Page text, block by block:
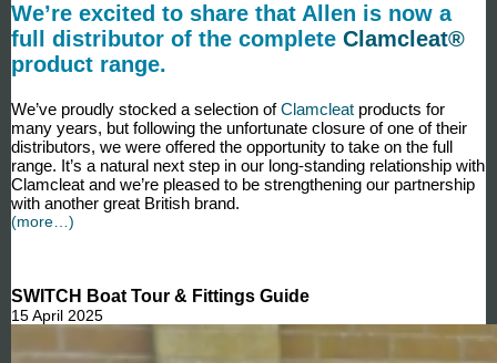
We’re excited to share that Allen is now a
full distributor of the complete Clamcleat®
product range.
We’ve proudly stocked a selection ofClamcleat products for
many years, but following the unfortunate closure of one of their
distributors, we were offered the opportunity to take on the full
range. It’s a natural next step in our long-standing relationship with
Clamcleat and we’re pleased to be strengthening our partnership
with another great British brand.
(more…)
SWITCH Boat Tour & Fittings Guide
15 April 2025